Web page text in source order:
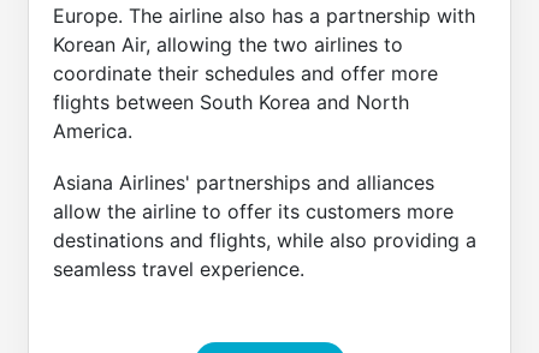
Europe. The airline also has a partnership with
Korean Air, allowing the two airlines to
coordinate their schedules and offer more
flights between South Korea and North
America.
Asiana Airlines' partnerships and alliances
allow the airline to offer its customers more
destinations and flights, while also providing a
seamless travel experience.